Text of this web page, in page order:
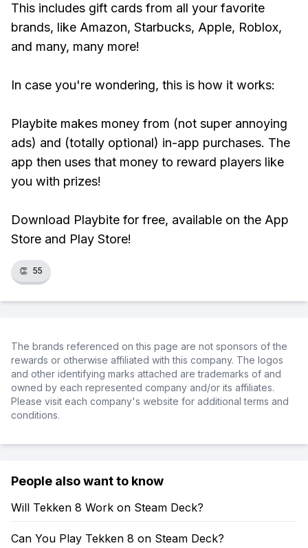
This includes gift cards from all your favorite
brands, like Amazon, Starbucks, Apple, Roblox,
and many, many more!
In case you're wondering, this is how it works:
Playbite makes money from (not super annoying
ads) and (totally optional) in-app purchases. The
app then uses that money to reward players like
you with prizes!
Download Playbite for free, available on the App
Store and Play Store!
👏 55
The brands referenced on this page are not sponsors of the
rewards or otherwise affiliated with this company. The logos
and other identifying marks attached are trademarks of and
owned by each represented company and/or its affiliates.
Please visit each company's website for additional terms and
conditions.
People also want to know
Will Tekken 8 Work on Steam Deck?
Can You Play Tekken 8 on Steam Deck?